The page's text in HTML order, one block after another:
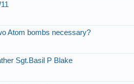
Atom bombs necessary?
Sgt.Basil P Blake